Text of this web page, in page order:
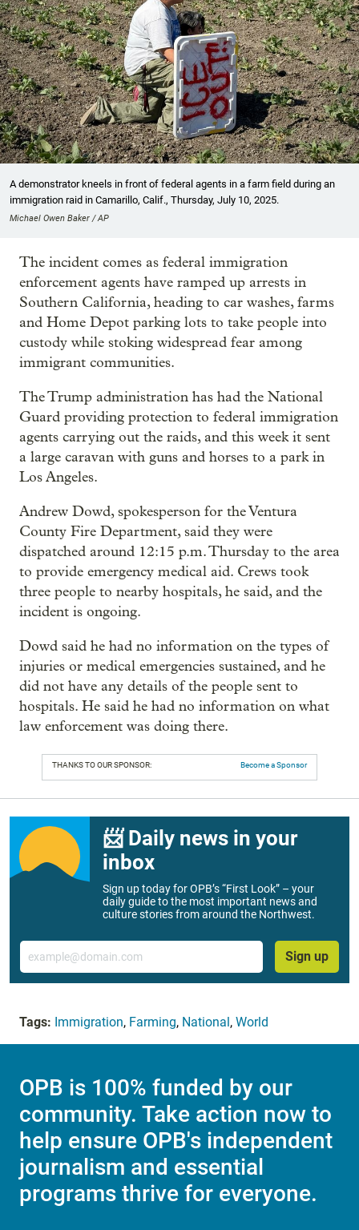
A demonstrator kneels in front of federal agents in a farm field during an
immigration raid in Camarillo, Calif., Thursday, July 10, 2025.
Michael Owen Baker / AP
The incident comes as federal immigration
enforcement agents have ramped up arrests in
Southern California, heading to car washes, farms
and Home Depot parking lots to take people into
custody while stoking widespread fear among
immigrant communities.
The Trump administration has had the National
Guard providing protection to federal immigration
agents carrying out the raids, and this week it sent
a large caravan with guns and horses to a park in
Los Angeles.
Andrew Dowd, spokesperson for the Ventura
County Fire Department, said they were
dispatched around 12:15 p.m. Thursday to the area
to provide emergency medical aid. Crews took
three people to nearby hospitals, he said, and the
incident is ongoing.
Dowd said he had no information on the types of
injuries or medical emergencies sustained, and he
did not have any details of the people sent to
hospitals. He said he had no information on what
law enforcement was doing there.
THANKS TO OUR SPONSOR: Become a Sponsor
📨 Daily news in your
inbox
Sign up today for OPB’s “First Look” – your
daily guide to the most important news and
culture stories from around the Northwest.
Email
Sign up
Tags: Immigration, Farming, National, World
OPB is 100% funded by our
community. Take action now to
help ensure OPB's independent
journalism and essential
programs thrive for everyone.